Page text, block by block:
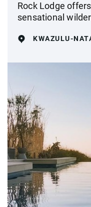
Rock Lodge
sensational
KWAZULU-